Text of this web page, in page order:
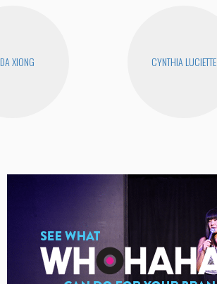
XIONG CYNTHIA LUCIETTE